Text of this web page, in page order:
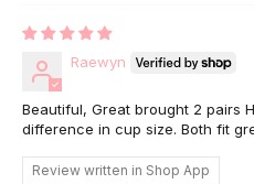
Raewyn
Beautiful, Great brought 2 pairs
difference in cup size. Both fit
Review written in Shop App